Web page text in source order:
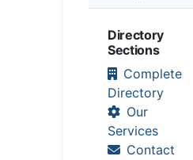
Directory
Sections
Complete
Directory
Our
Services
Contact